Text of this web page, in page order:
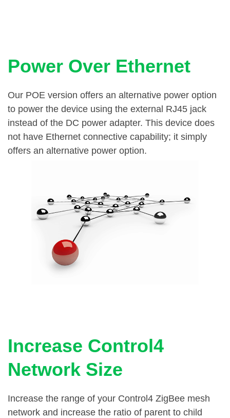
Power Over Ethernet
Our POE version offers an alternative power option
to power the device using the external RJ45 jack
instead of the DC power adapter. This device does
not have Ethernet connective capability; it simply
offers an alternative power option.
Increase Control4
Network Size
Increase the range of your Control4 ZigBee mesh
network and increase the ratio of parent to child